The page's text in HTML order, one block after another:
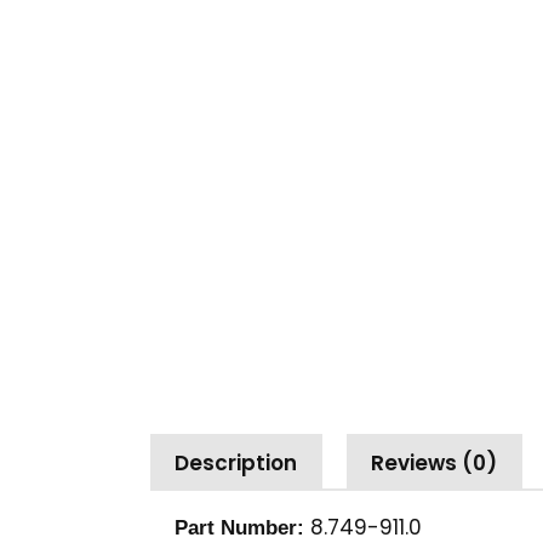
Description Reviews (0)
Part Number: 8.749-911.0